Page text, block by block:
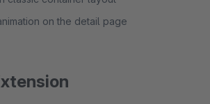
on the detail page